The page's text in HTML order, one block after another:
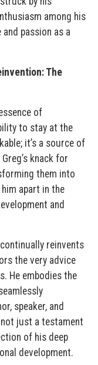
among his
passion as a
The
of
to stay at the
it’s a source of
knack for
them into
apart in the
and
reinvents
the very advice
He embodies the
speaker, and
just a testament
of his deep
development.